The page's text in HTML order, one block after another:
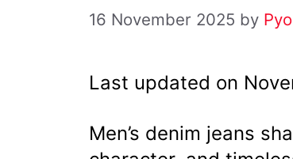
16 November 2025 by
Last updated on
Men’s denim jeans